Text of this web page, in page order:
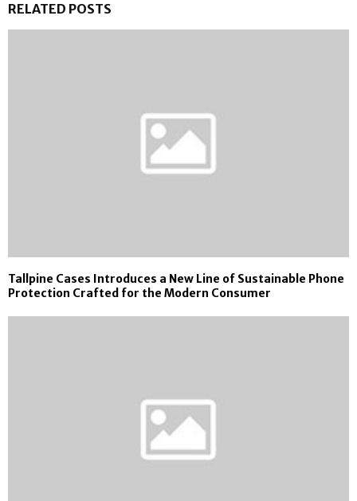
RELATED POSTS
Tallpine Cases Introduces a New Line of Sustainable Phone
Protection Crafted for the Modern Consumer